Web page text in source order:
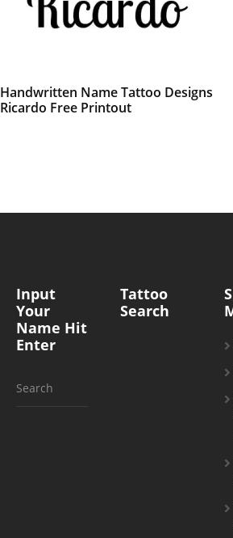
Handwritten Name Tattoo Designs
Ricardo Free Printout
Input
Your
Name Hit
Enter
Search
Tattoo
Search